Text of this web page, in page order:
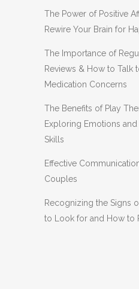
The Power of Positive
Rewire Your Brain for
The Importance of
Reviews & How to Talk
Medication Concerns
The Benefits of Play
Exploring Emotions
Skills
Effective
Couples
Recognizing the Signs
to Look for and How to